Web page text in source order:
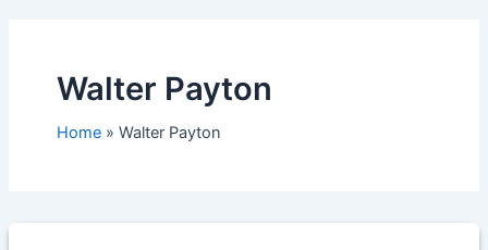
Walter Payton
Home Walter Payton